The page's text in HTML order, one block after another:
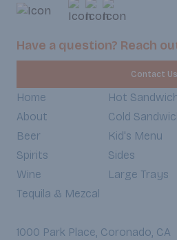
Have a question? Reach
Contact Us
Home
About
Beer
Spirits
Wine
Tequila & Mezcal
Hot
Cold
Kid's Menu
Sides
Large Trays
1000 Park Place, Coronado, CA